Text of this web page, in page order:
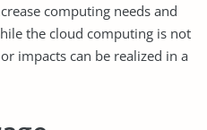
computing needs and
the cloud computing is not
impacts can be realized in a